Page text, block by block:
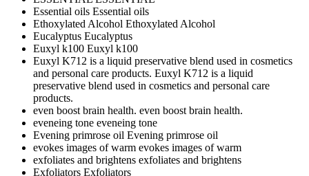
Essential oils Essential oils
Ethoxylated Alcohol Ethoxylated Alcohol
Eucalyptus Eucalyptus
Euxyl k100 Euxyl k100
Euxyl K712 is a liquid preservative blend used in cosmetics
and personal care products. Euxyl K712 is a liquid
preservative blend used in cosmetics and personal care
products.
even boost brain health. even boost brain health.
eveneing tone eveneing tone
Evening primrose oil Evening primrose oil
evokes images of warm evokes images of warm
exfoliates and brightens exfoliates and brightens
Exfoliators Exfoliators